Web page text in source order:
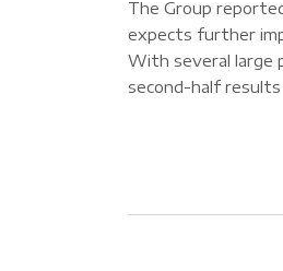
The Group
expects further
With several large
second-half